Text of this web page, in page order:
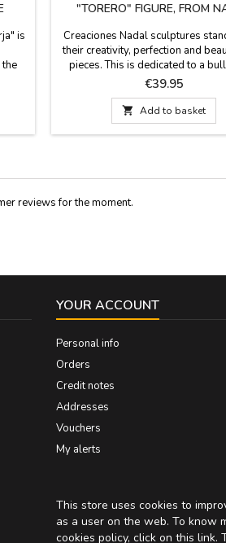
is
for
a
3
x 19
"TORERO" FIGURE, FROM
Creaciones Nadal sculptures
their creativity, perfection and
pieces. This is dedicated to a
These pieces are limited edition
with serial number and
authenticity). They are available
white or dark blue. They
high.
Price
€39.95
 Add to basket
reviews for the moment.
YOUR ACCOUNT
Personal info
Orders
Credit notes
Addresses
Vouchers
My alerts
This store uses cookies to
as a user on the web. To know
cookies policy, click on this link.